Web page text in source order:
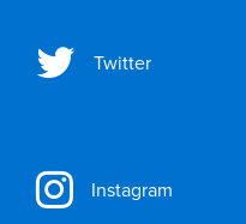
Twitter
Instagram